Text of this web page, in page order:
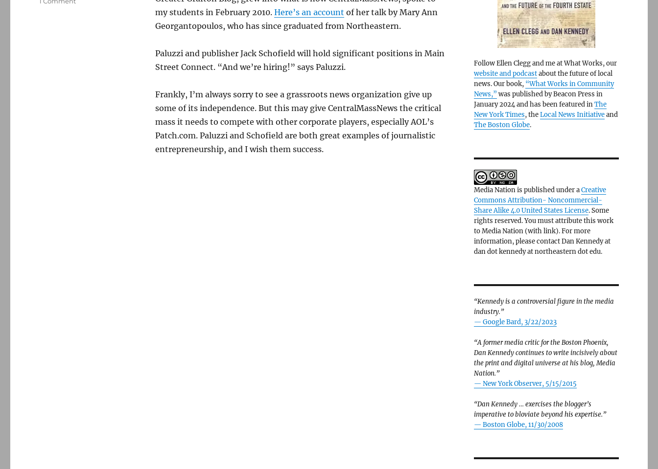
my students in February 2010. Here’s an account of her talk by Mary Ann
Georgantopoulos, who has since graduated from Northeastern.
Paluzzi and publisher Jack Schofield will hold significant positions in Main
Street Connect. “And we’re hiring!” says Paluzzi.
Frankly, I’m always sorry to see a grassroots news organization give up
some of its independence. But this may give CentralMassNews the critical
mass it needs to compete with other corporate players, especially AOL’s
Patch.com. Paluzzi and Schofield are both great examples of journalistic
entrepreneurship, and I wish them success.
Follow Ellen Clegg and me at What Works, our
website and podcastabout the future of local
news. Our book, “What Works in Community
News,” was published by Beacon Press in
January 2024 and has been featured inThe
New York Times, theLocal News Initiativeand
The Boston Globe.
Media Nation is published under aCreative
Commons Attribution- Noncommercial-
Share Alike 4.0 United States License. Some
rights reserved. You must attribute this work
to Media Nation (with link). For more
information, please contact Dan Kennedy at
dan dot kennedy at northeastern dot edu.
“Kennedy is a controversial figure in the media
industry.”
— Google Bard, 3/22/2023
“A former media critic for the Boston Phoenix,
Dan Kennedy continues to write incisively about
the print and digital universe at his blog, Media
Nation.”
— New York Observer, 5/15/2015
“Dan Kennedy … exercises the blogger’s
imperative to bloviate beyond his expertise.”
— Boston Globe, 11/30/2008